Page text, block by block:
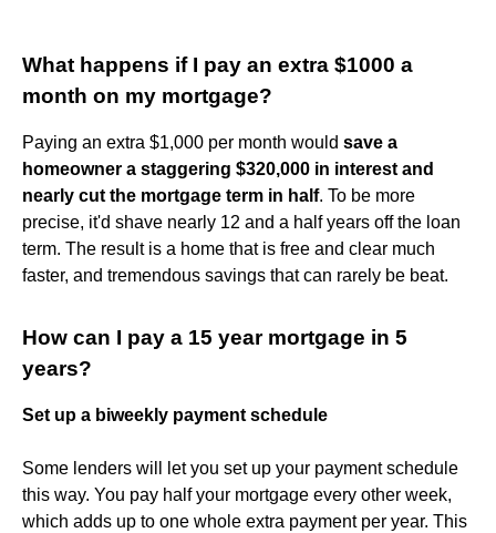
What happens if I pay an extra $1000 a
month on my mortgage?
Paying an extra $1,000 per month would save a
homeowner a staggering $320,000 in interest and
nearly cut the mortgage term in half. To be more
precise, it'd shave nearly 12 and a half years off the loan
term. The result is a home that is free and clear much
faster, and tremendous savings that can rarely be beat.
How can I pay a 15 year mortgage in 5
years?
Set up a biweekly payment schedule
Some lenders will let you set up your payment schedule
this way. You pay half your mortgage every other week,
which adds up to one whole extra payment per year. This